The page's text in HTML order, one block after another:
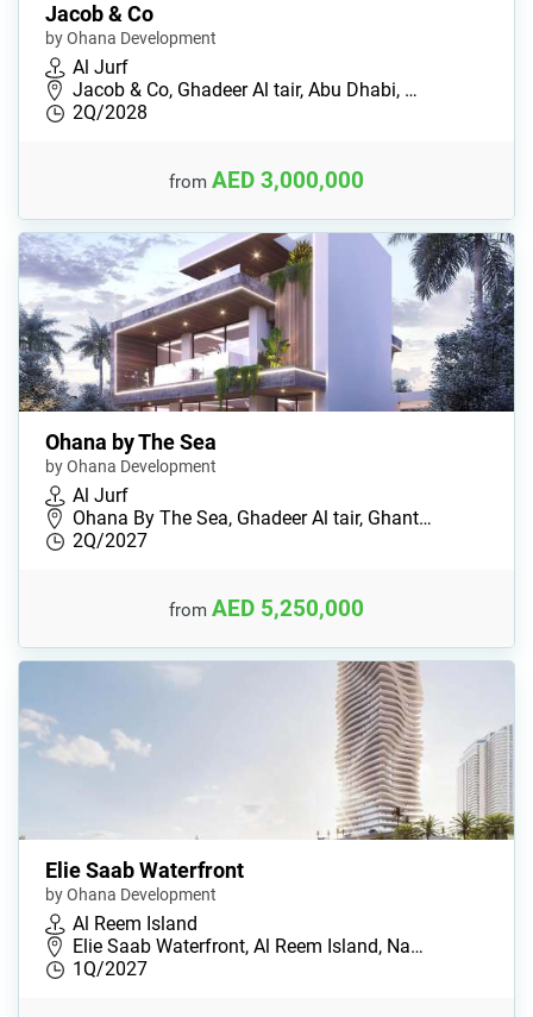
Jacob & Co
by Ohana Development
Al Jurf
Jacob & Co, Ghadeer Al tair, Abu Dhabi, …
2Q/2028
from AED 3,000,000
Ohana by The Sea
by Ohana Development
Al Jurf
Ohana By The Sea, Ghadeer Al tair, Ghant…
2Q/2027
from AED 5,250,000
Elie Saab Waterfront
by Ohana Development
Al Reem Island
Elie Saab Waterfront, Al Reem Island, Na…
1Q/2027